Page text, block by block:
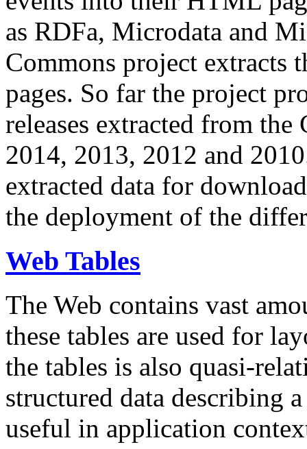
as RDFa, Microdata and
Commons project extracts
pages. So far the project
releases extracted from
2014, 2013, 2012 and
extracted data for
the deployment of the
Web Tables
The Web contains vast
these tables are used for
the tables is also quasi-
structured data describing
useful in application